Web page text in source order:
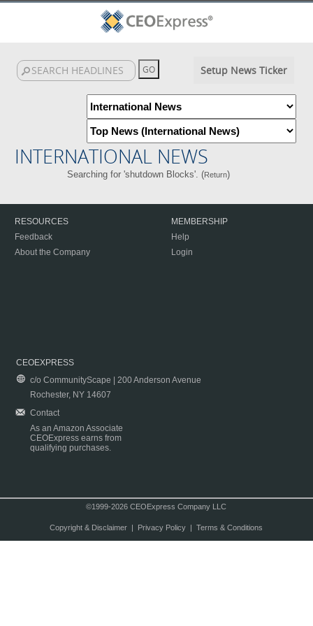
Setup News Ticker
INTERNATIONAL NEWS
Searching for 'shutdown Blocks'. (Return)
RESOURCES
Feedback
About the Company
MEMBERSHIP
Help
Login
CEOEXPRESS
c/o CommunityScape | 200 Anderson Avenue
Rochester, NY 14607
Contact
As an Amazon Associate
CEOExpress earns from
qualifying purchases.
©1999-2026 CEOExpress Company LLC
Copyright & Disclaimer| Privacy Policy| Terms & Conditions